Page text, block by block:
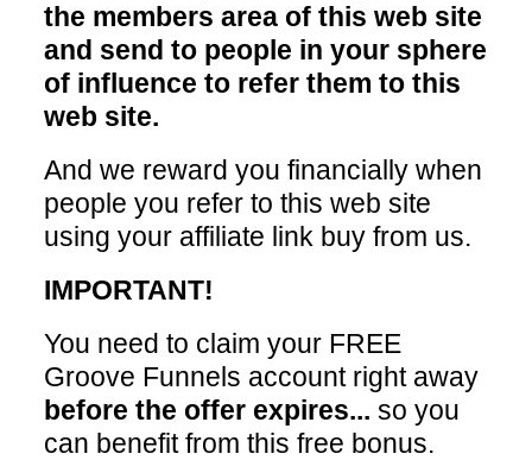
the members area of this web site
and send to people in your sphere
of influence to refer them to this
web site.
And we reward you financially when
people you refer to this web site
using your affiliate link buy from us.
IMPORTANT!
You need to claim your FREE
Groove Funnels account right away
before the offer expires... so you
can benefit from this free bonus.